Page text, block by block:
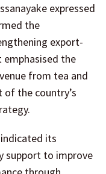
expressed
the
export-
the
from tea and
the country’s
its
support to improve